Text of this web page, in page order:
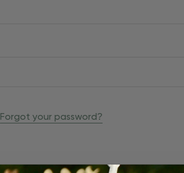
Forgot your password?